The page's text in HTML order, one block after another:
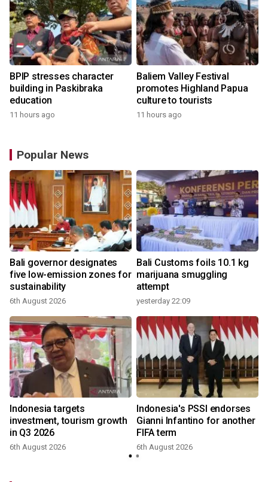
BPIP stresses character
building in Paskibraka
education
11 hours ago
Baliem Valley Festival
promotes Highland Papua
culture to tourists
11 hours ago
Popular News
Bali governor designates
five low-emission zones for
sustainability
6th August 2026
Bali Customs foils 10.1 kg
marijuana smuggling
attempt
yesterday 22:09
Indonesia targets
investment, tourism growth
in Q3 2026
6th August 2026
Indonesia's PSSI endorses
Gianni Infantino for another
FIFA term
6th August 2026